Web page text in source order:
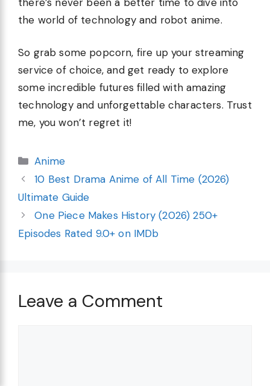
the world of technology and robot anime.
So grab some popcorn, fire up your streaming
service of choice, and get ready to explore
some incredible futures filled with amazing
technology and unforgettable characters. Trust
me, you won’t regret it!
Categories
Anime
10 Best Drama Anime of All Time (2026)
Ultimate Guide
One Piece Makes History (2026) 250+
Episodes Rated 9.0+ on IMDb
Leave a Comment